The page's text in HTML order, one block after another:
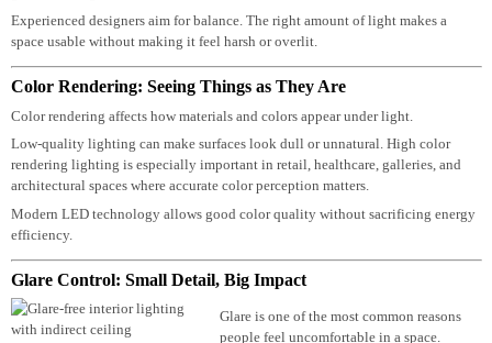
In reality, that’s often not true.
activity and the space. Too little light causes strain. Too much light causes
glare and fatigue.
Experienced designers aim for balance. The right amount of light makes a
space usable without making it feel harsh or overlit.
Color Rendering: Seeing Things as They Are
Color rendering affects how materials and colors appear under light.
Low-quality lighting can make surfaces look dull or unnatural. High color
rendering lighting is especially important in retail, healthcare, galleries, and
architectural spaces where accurate color perception matters.
Modern LED technology allows good color quality without sacrificing